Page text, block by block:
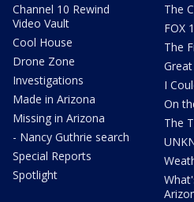
Channel 10 Rewind
Video Vault
Cool House
Drone Zone
Investigations
Made in Arizona
Missing in Arizona
- Nancy Guthrie search
Special Reports
Spotlight
The
FOX
The
I
On
The